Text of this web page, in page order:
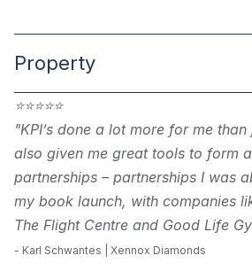
Property
⭐⭐⭐⭐⭐
"KPI’s done a lot more for me than
also given me great tools to form
partnerships – partnerships I was
my book launch, with companies
The Flight Centre and Good Life
- Karl Schwantes | Xennox Diamonds